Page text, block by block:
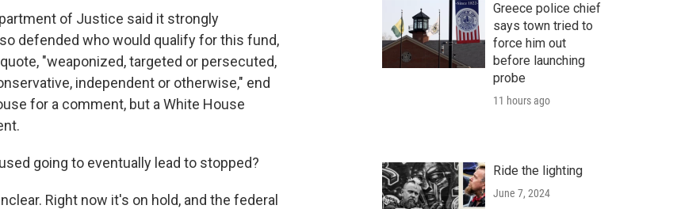
of Justice said it strongly
defended who would qualify for this fund,
"weaponized, targeted or persecuted,
independent or otherwise," end
for a comment, but a White House
going to eventually lead to stopped?
Right now it's on hold, and the federal
Greece police chief
says town tried to
force him out
before launching
probe
11 hours ago
Ride the lighting
June 7, 2024